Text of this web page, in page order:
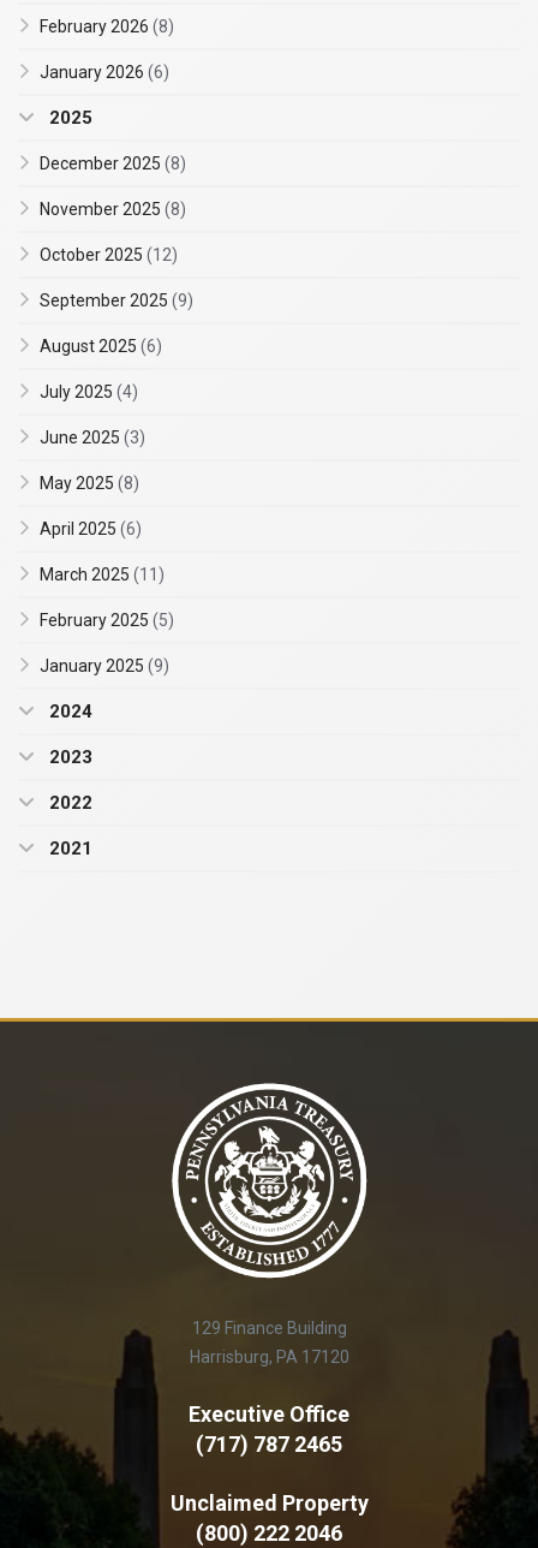
February 2026 (8)
January 2026 (6)
2025
December 2025 (8)
November 2025 (8)
October 2025 (12)
September 2025 (9)
August 2025 (6)
July 2025 (4)
June 2025 (3)
May 2025 (8)
April 2025 (6)
March 2025 (11)
February 2025 (5)
January 2025 (9)
2024
2023
2022
2021
129 Finance Building
Harrisburg, PA 17120
Executive Office
(717) 787 2465
Unclaimed Property
(800) 222 2046